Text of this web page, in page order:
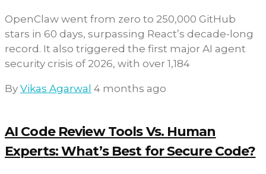
OpenClaw went from zero to 250,000 GitHub
stars in 60 days, surpassing React’s decade-long
record. It also triggered the first major AI agent
security crisis of 2026, with over 1,184
By Vikas Agarwal 4 months ago
AI Code Review Tools Vs. Human
Experts: What’s Best for Secure Code?